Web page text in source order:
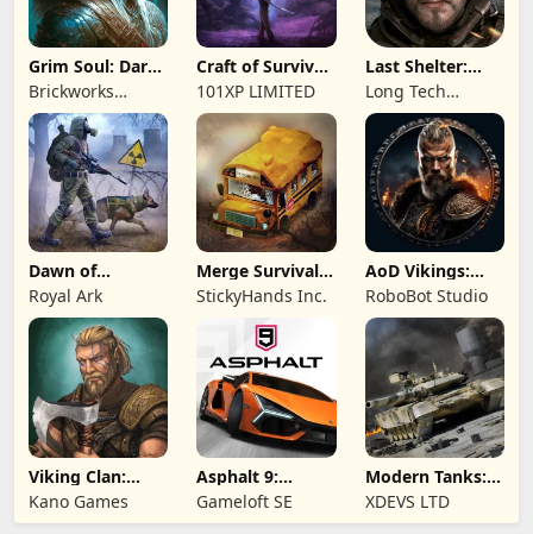
Grim Soul: Dark
Survival RPG
Brickworks
Games Ltd
Craft of Survival
- Gladiators
101XP LIMITED
Last Shelter:
Survival
Long Tech
Network Limited
Dawn of
Zombies:
Survival Game
Royal Ark
Merge Survival :
Wasteland
StickyHands Inc.
AoD Vikings:
Valhalla Game
RoboBot Studio
Viking Clan:
Ragnarok
Kano Games
Asphalt 9:
Legends
Gameloft SE
Modern Tanks:
War Tank Games
XDEVS LTD